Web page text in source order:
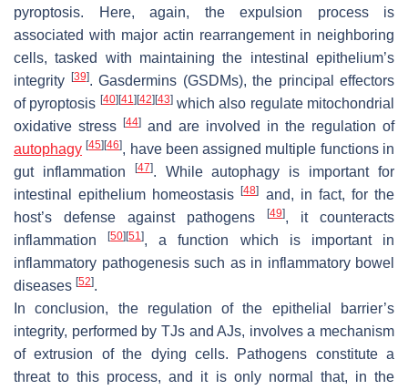
pyroptosis. Here, again, the expulsion process is
associated with major actin rearrangement in neighboring
cells, tasked with maintaining the intestinal epithelium’s
integrity
[39]. Gasdermins (GSDMs), the principal effectors
of pyroptosis [40] [41] [42] [43]which also regulate mitochondrial
oxidative stress
[44] and are involved in the regulation of
autophagy [45] [46], have been assigned multiple functions in
gut inflammation
[47]. While autophagy is important for
intestinal epithelium homeostasis[48]
and, in fact, for the
host’s defense against pathogens
[49], it counteracts
inflammation[50] [51], a function which is important in
inflammatory pathogenesis such as in inflammatory bowel
diseases [52].
In conclusion, the regulation of the epithelial barrier’s
integrity, performed by TJs and AJs, involves a mechanism
of extrusion of the dying cells. Pathogens constitute a
threat to this process, and it is only normal that, in the